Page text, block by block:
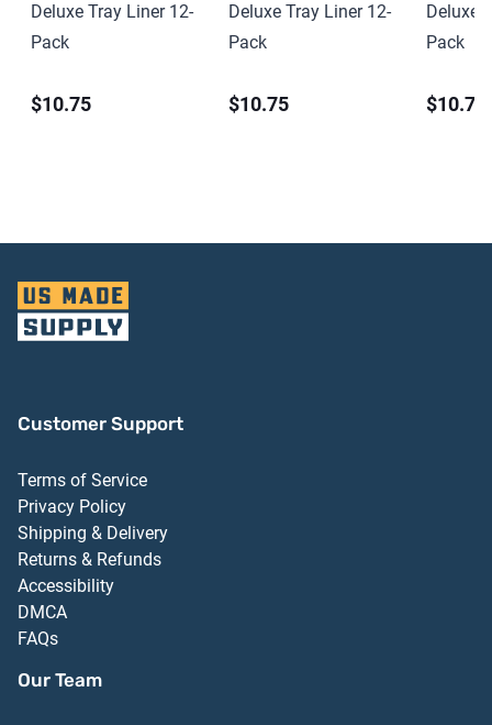
Deluxe Tray Liner 12-
Pack
$10.75
Deluxe Tray Liner 12-
Pack
$10.75
Deluxe
Pack
$10.75
Customer Support
Terms of Service
Privacy Policy
Shipping & Delivery
Returns & Refunds
Accessibility
DMCA
FAQs
Our Team